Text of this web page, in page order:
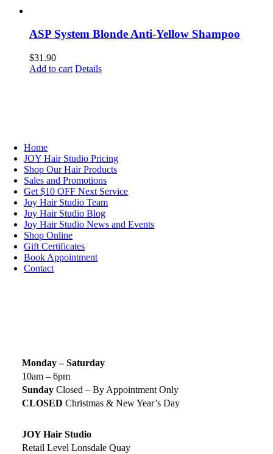
ASP System Blonde Anti-Yellow Shampoo
$31.90
Add to cart Details
Home
JOY Hair Studio Pricing
Shop Our Hair Products
Sales and Promotions
Get $10 OFF Next Service
Joy Hair Studio Team
Joy Hair Studio Blog
Joy Hair Studio News and Events
Shop Online
Gift Certificates
Book Appointment
Contact
Monday – Saturday
10am – 6pm
Sunday Closed – By Appointment Only
CLOSED Christmas & New Year’s Day
JOY Hair Studio
Retail Level Lonsdale Quay